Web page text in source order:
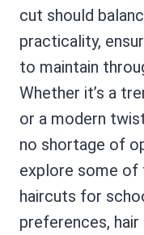
cut should
practicality,
to maintain
Whether it’s a
or a modern
no shortage of
explore some of
haircuts for
preferences, hair